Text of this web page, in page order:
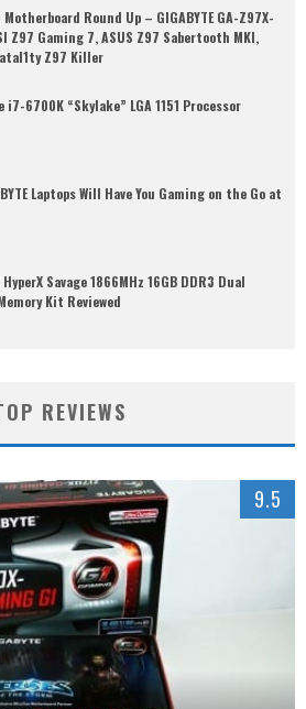
Round Up – GIGABYTE GA-Z97X-
Z97 Gaming 7, ASUS Z97 Sabertooth MKI,
Z97 Killer
i7-6700K “Skylake” LGA 1151 Processor
Laptops Will Have You Gaming on the Go at
Savage 1866MHz 16GB DDR3 Dual
Kit Reviewed
REVIEWS
9.5